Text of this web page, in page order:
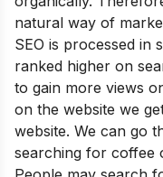
natural way of
SEO is processed in
ranked higher on
to gain more views
on the website we
website. We can go
searching for coffee